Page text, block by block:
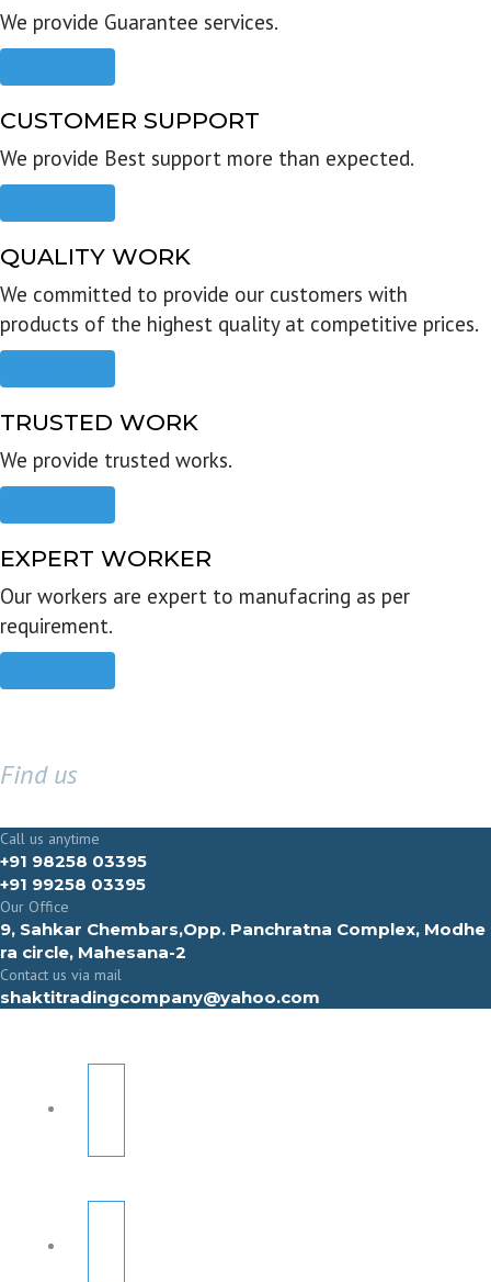
We provide Guarantee services.
CUSTOMER SUPPORT
We provide Best support more than expected.
QUALITY WORK
We committed to provide our customers with
products of the highest quality at competitive prices.
TRUSTED WORK
We provide trusted works.
EXPERT WORKER
Our workers are expert to manufacring as per
requirement.
Find us
Call us anytime
+91 98258 03395
+91 99258 03395
Our Office
9, Sahkar Chembars,Opp. Panchratna Complex, Modhe
ra circle, Mahesana-2
Contact us via mail
shaktitradingcompany@yahoo.com